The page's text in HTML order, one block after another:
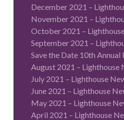
December 2021 –
November 2021 –
October 2021 –
September 2021 –
Save the Date 10th
August 2021 – Lighthouse
July 2021 – Lighthouse
June 2021 – Lighthouse
May 2021 – Lighthouse
April 2021 – Lighthouse